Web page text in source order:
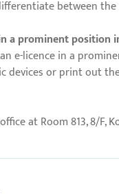
between the
a prominent position
e-licence in a
or print out
at Room 813, 8/F,